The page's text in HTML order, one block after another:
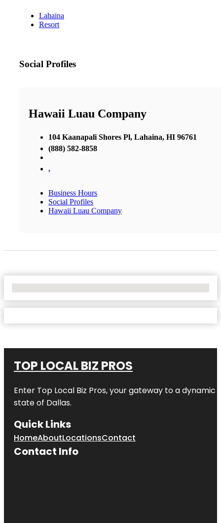
Lahaina
Resort
Social Profiles
Hawaii Luau Company
104 Kaanapali Shores Pl, Lahaina, HI 96761
(888) 582-8858
,
Business Hours
Social Profiles
Hawaii Luau Company
TOP LOCAL BIZ PROS
Enter Top Local Biz Pros, your gateway to a dynamic
state of Dallas.
Quick Links
HomeAboutLocationsContact
Contact Info